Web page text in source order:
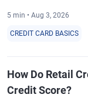
5 min • Aug 3, 2026
CREDIT CARD BASICS
How Do Retail
Credit Score?